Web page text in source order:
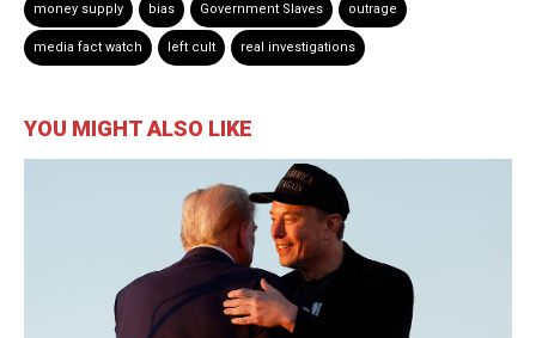
money supply bias Government Slaves outrage
media fact watch left cult real investigations
YOU MIGHT ALSO LIKE